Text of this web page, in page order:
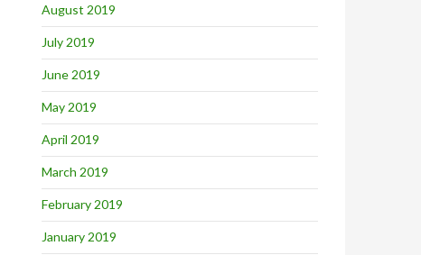
August 2019
July 2019
June 2019
May 2019
April 2019
March 2019
February 2019
January 2019